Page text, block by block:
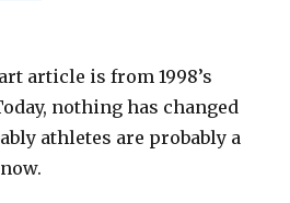
article is from 1998’s
nothing has changed
athletes are probably a